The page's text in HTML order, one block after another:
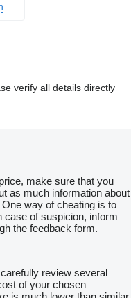
verify all details directly
make sure that you
as much information about
way of cheating is to
case of suspicion, inform
the feedback form.
review several
of your chosen